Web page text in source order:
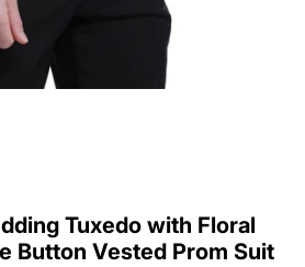
Tuxedo with Floral
Button Vested Prom Suit